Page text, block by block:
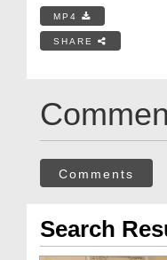
MP4
SHARE
Comments
Search